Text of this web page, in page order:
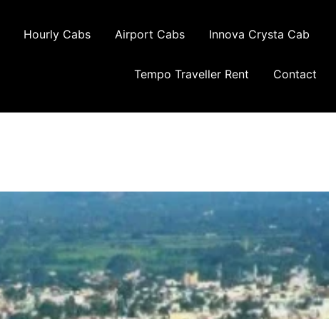
Hourly Cabs Airport Cabs Innova Crysta Cab
Tempo Traveller Rent Contact